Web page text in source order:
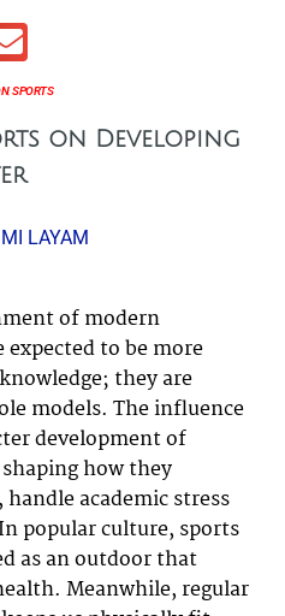
,SPORTS
on Developing
LAYAM
of modern
to be more
they are
models. The influence
development of
how they
academic stress
popular culture, sports
as an outdoor that
Meanwhile, regular